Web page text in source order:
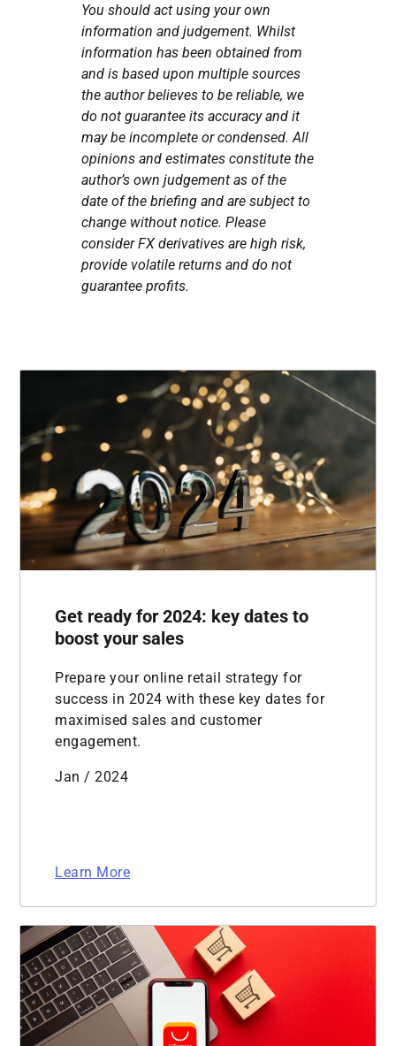
You should act using your own
information and judgement. Whilst
information has been obtained from
and is based upon multiple sources
the author believes to be reliable, we
do not guarantee its accuracy and it
may be incomplete or condensed. All
opinions and estimates constitute the
author’s own judgement as of the
date of the briefing and are subject to
change without notice. Please
consider FX derivatives are high risk,
provide volatile returns and do not
guarantee profits.
Get ready for 2024: key dates to
boost your sales
Prepare your online retail strategy for
success in 2024 with these key dates for
maximised sales and customer
engagement.
Jan / 2024
Learn More